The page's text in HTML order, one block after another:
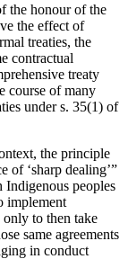
the honour of the
the effect of
treaties, the
contractual
treaty
course of many
under s. 35(1) of
the principle
of ‘sharp dealing’”
peoples
implement
only to then take
same agreements
in conduct